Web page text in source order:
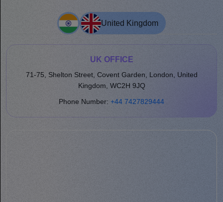
United Kingdom
UK OFFICE
71-75, Shelton Street, Covent Garden, London, United
Kingdom, WC2H 9JQ
Phone Number: +44 7427829444